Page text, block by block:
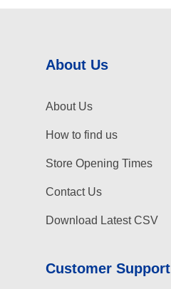
About Us
About Us
How to find us
Store Opening Times
Contact Us
Download Latest CSV
Customer Support